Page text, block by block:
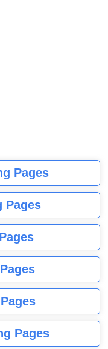
Pages
Pages
Pages